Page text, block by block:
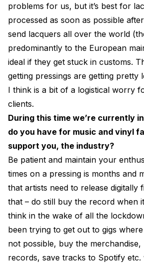
problems for us, but it’s best for
processed as soon as possible
send lacquers all over the world
predominantly to the European
ideal if they get stuck in customs.
getting pressings are getting pretty
I think is a bit of a logistical worry
clients.
During this time we’re currently
do you have for music and vinyl
support you, the industry?
Be patient and maintain your
times on a pressing is months and
that artists need to release digitally
that – do still buy the record when
think in the wake of all the
been trying to get out to gigs
not possible, buy the
records, save tracks to Spotify